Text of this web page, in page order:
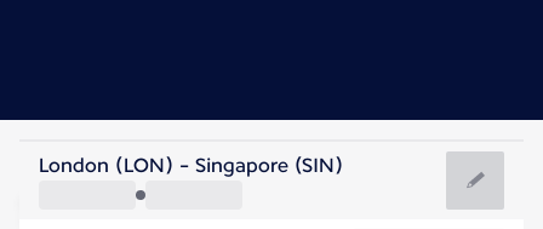
Singapore
Singapore
London (LON) - Singapore (SIN)